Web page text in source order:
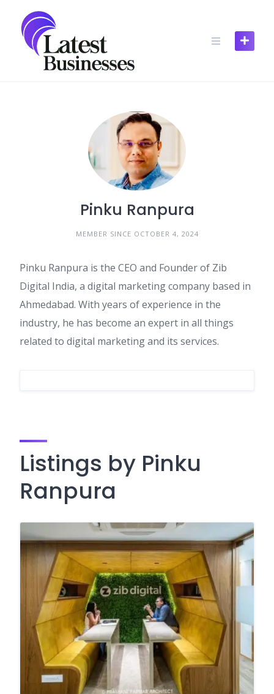
content
Pinku Ranpura
MEMBER SINCE OCTOBER 4, 2024
Pinku Ranpura is the CEO and Founder of Zib
Digital India, a digital marketing company based in
Ahmedabad. With years of experience in the
industry, he has become an expert in all things
related to digital marketing and its services.
Listings by Pinku
Ranpura